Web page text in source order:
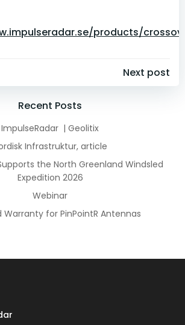
products/
Post
navigation
Next post
Recent Posts
ImpulseRadar | Geolitix
Infrastruktur, article
the North Greenland Windsled
Expedition 2026
Webinar
Warranty for PinPointR Antennas